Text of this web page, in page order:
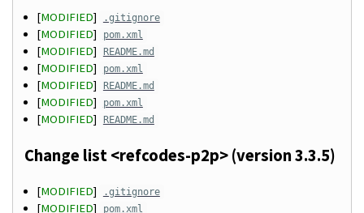
[MODIFIED] .gitignore
[MODIFIED] pom.xml
[MODIFIED] README.md
[MODIFIED] pom.xml
[MODIFIED] README.md
[MODIFIED] pom.xml
[MODIFIED] README.md
Change list <refcodes-p2p> (version 3.3.5)
[MODIFIED] .gitignore
[MODIFIED] pom.xml